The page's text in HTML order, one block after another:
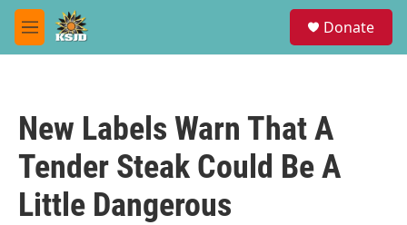
Skip to main content
M
e
Donate
New Labels Warn That A
Tender Steak Could Be A
Little Dangerous